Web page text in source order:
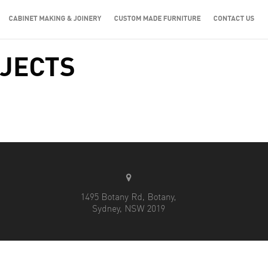
CABINET MAKING & JOINERY CUSTOM MADE FURNITURE CONTACT US
1495 Botany Rd, Botany,
Sydney, NSW 2019